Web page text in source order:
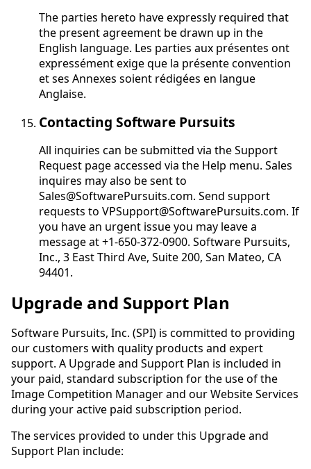
The parties hereto have expressly required that
the present agreement be drawn up in the
English language. Les parties aux présentes ont
expressément exige que la présente convention
et ses Annexes soient rédigées en langue
Anglaise.
Contacting Software Pursuits
All inquiries can be submitted via the Support
Request page accessed via the Help menu. Sales
inquires may also be sent to
Sales@SoftwarePursuits.com. Send support
requests to VPSupport@SoftwarePursuits.com. If
you have an urgent issue you may leave a
message at +1-650-372-0900. Software Pursuits,
Inc., 3 East Third Ave, Suite 200, San Mateo, CA
94401.
Upgrade and Support Plan
Software Pursuits, Inc. (SPI) is committed to providing
our customers with quality products and expert
support. A Upgrade and Support Plan is included in
your paid, standard subscription for the use of the
Image Competition Manager and our Website Services
during your active paid subscription period.
The services provided to under this Upgrade and
Support Plan include: